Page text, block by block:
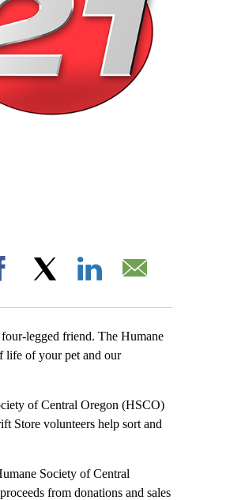
Facebook
legged friend. The Humane
life of your pet and our
of Central Oregon (HSCO)
Store volunteers help sort and
Society of Central
from donations and sales